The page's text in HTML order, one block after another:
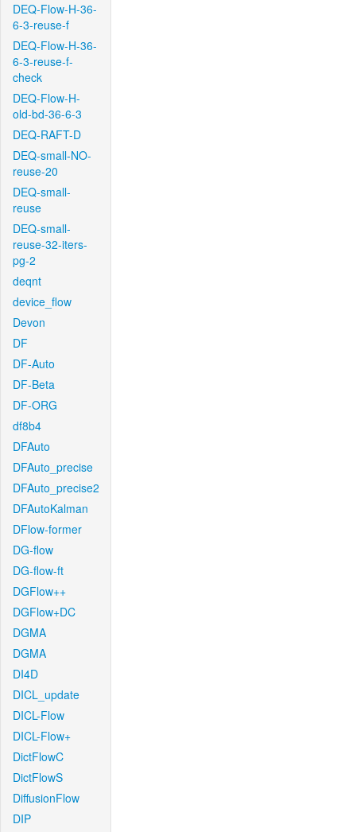
DEQ-Flow-H-36-
6-3-reuse-f
DEQ-Flow-H-36-
6-3-reuse-f-
check
DEQ-Flow-H-
old-bd-36-6-3
DEQ-RAFT-D
DEQ-small-NO-
reuse-20
DEQ-small-
reuse
DEQ-small-
reuse-32-iters-
pg-2
deqnt
device_flow
Devon
DF
DF-Auto
DF-Beta
DF-ORG
df8b4
DFAuto
DFAuto_precise
DFAuto_precise2
DFAutoKalman
DFlow-former
DG-flow
DG-flow-ft
DGFlow++
DGFlow+DC
DGMA
DGMA
DI4D
DICL_update
DICL-Flow
DICL-Flow+
DictFlowC
DictFlowS
DiffusionFlow
DIP